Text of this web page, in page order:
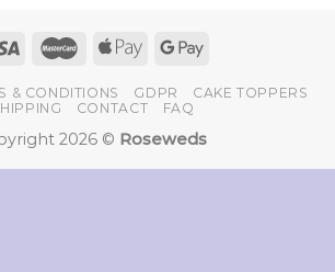
& CONDITIONS GDPR
CAKE TOPPERS
CONTACT FAQ
2026 © Roseweds